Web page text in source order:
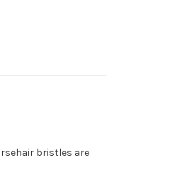
bristles are